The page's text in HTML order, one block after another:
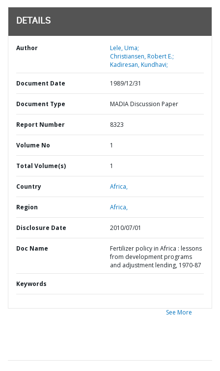
DETAILS
Author
Lele, Uma;
Christiansen, Robert E.;
Kadiresan, Kundhavi;
Document Date 1989/12/31
Document Type MADIA Discussion Paper
Report Number 8323
Volume No 1
Total Volume(s) 1
Country Africa,
Region Africa,
Disclosure Date 2010/07/01
Doc Name
Fertilizer policy in Africa : lessons
from development programs
and adjustment lending, 1970-87
Keywords
See More